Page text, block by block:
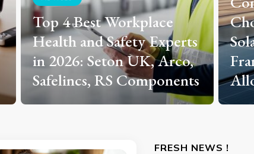
Choose in 2026: Mon Kit
Solaire, Solarchoc, Mater
France, Beem Energy, or
Allo Solar?
FRESH NEWS !